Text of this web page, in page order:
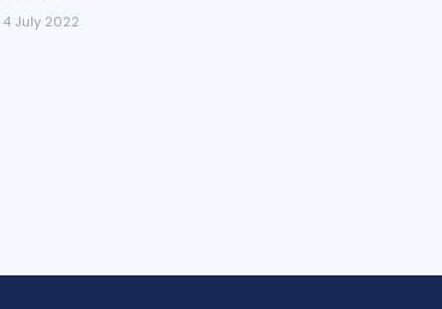
4 July 2022